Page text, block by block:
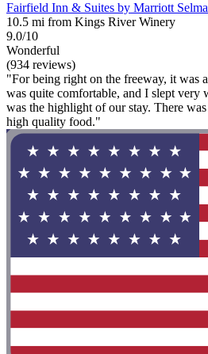
Fairfield Inn & Suites by Marriott
10.5 mi from Kings River Winery
9.0/10
Wonderful
(934 reviews)
"For being right on the freeway, it was
was quite comfortable, and I slept very
was the highlight of our stay. There
high quality food."